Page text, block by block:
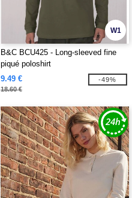
W1
B&C BCU425 - Long-sleeved fine
piqué poloshirt
9.49 €
18.60 €
-49%